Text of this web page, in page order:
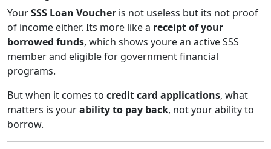
YourSSS Loan Voucher is not useless but its not proof
of income either. Its more like a receipt of your
borrowed funds, which shows youre an active SSS
member and eligible for government financial
programs.
But when it comes to credit card applications, what
matters is yourability to pay back, not your ability to
borrow.